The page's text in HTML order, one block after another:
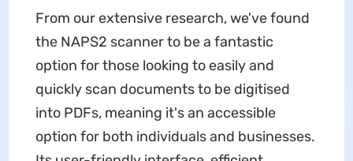
From our extensive research, we've found
the NAPS2 scanner to be a fantastic
option for those looking to easily and
quickly scan documents to be digitised
into PDFs, meaning it's an accessible
option for both individuals and businesses.